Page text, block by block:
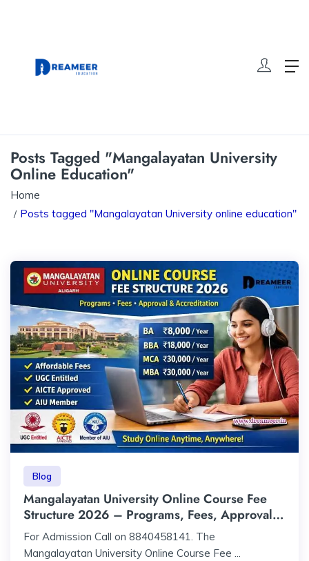
Posts Tagged "Mangalayatan University
Online Education"
Home
Posts tagged "Mangalayatan University online education"
Blog
Mangalayatan University Online Course Fee
Structure 2026 – Programs, Fees, Approval &
Accreditation
For Admission Call on 8840458141. The
Mangalayatan University Online Course Fee ...